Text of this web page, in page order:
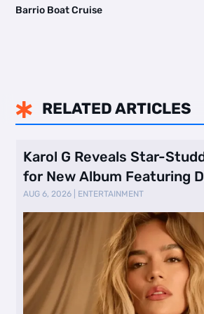
Barrio Boat Cruise
 RELATED ARTICLES
Karol G Reveals Star-
for New Album Featuring
…
AUG 6, 2026 ENTERTAINMENT